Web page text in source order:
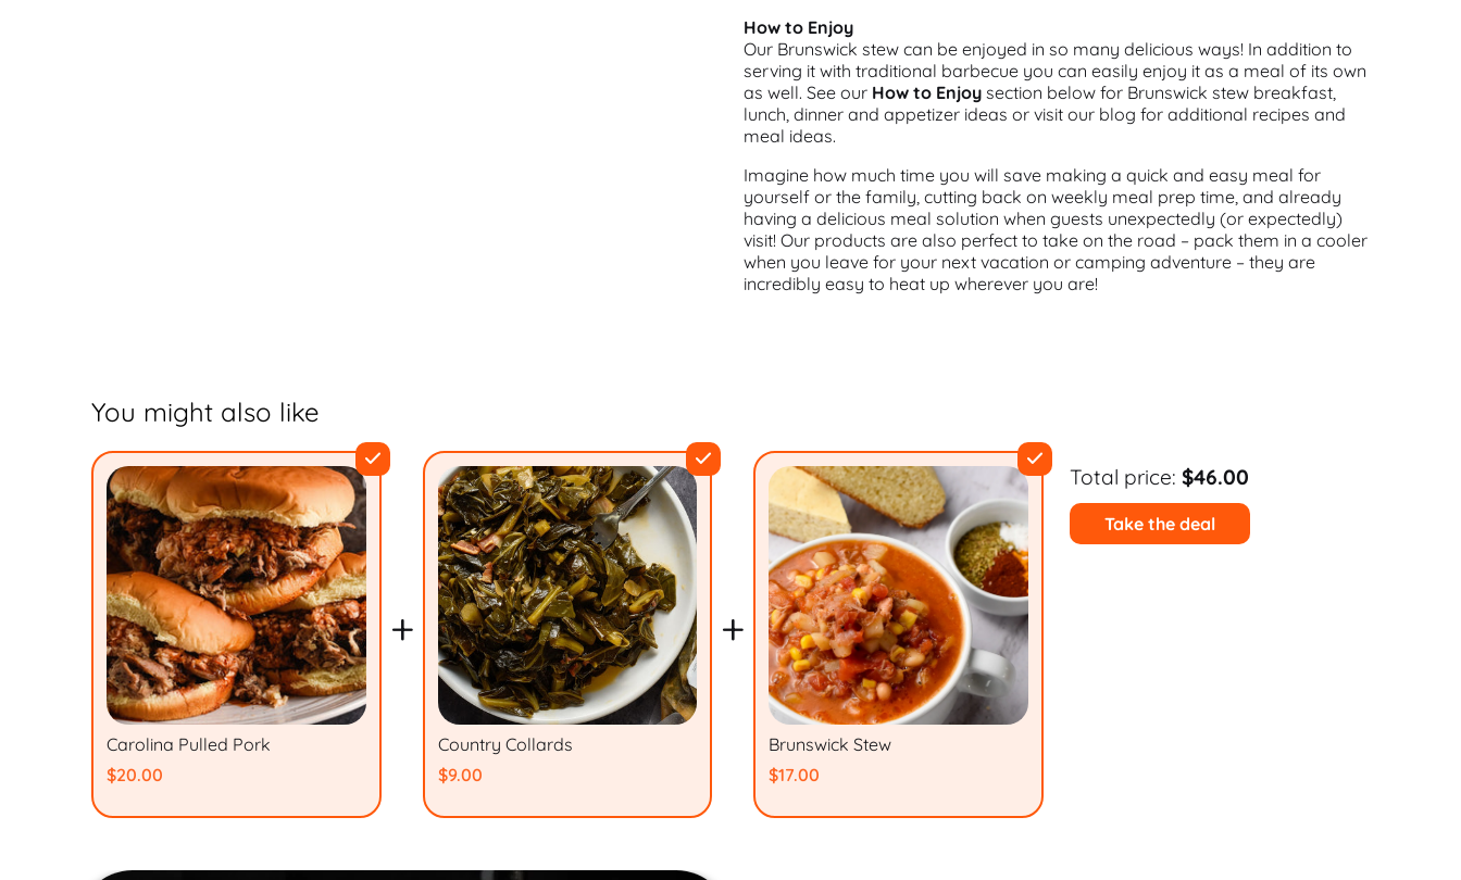
How to Enjoy
Our Brunswick stew can be enjoyed in so many delicious ways! In addition to
serving it with traditional barbecue you can easily enjoy it as a meal of its own
as well. See our How to Enjoy section below for Brunswick stew breakfast,
lunch, dinner and appetizer ideas or visit our blog for additional recipes and
meal ideas.
Imagine how much time you will save making a quick and easy meal for
yourself or the family, cutting back on weekly meal prep time, and already
having a delicious meal solution when guests unexpectedly (or expectedly)
visit! Our products are also perfect to take on the road – pack them in a cooler
when you leave for your next vacation or camping adventure – they are
incredibly easy to heat up wherever you are!
You might also like
Carolina Pulled Pork
$20.00
+
Country Collards
$9.00
+
Brunswick Stew
$17.00
Total price: $46.00
Take the deal